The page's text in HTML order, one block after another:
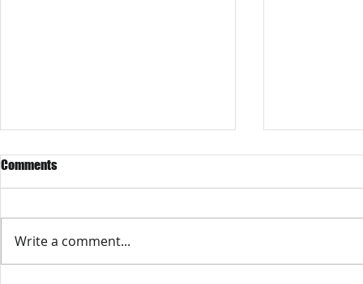
Comments
Write a comment...